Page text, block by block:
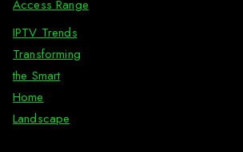
Access Range
IPTV Trends
Transforming
the Smart
Home
Landscape